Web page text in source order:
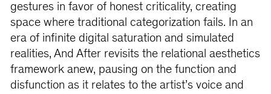
gestures in favor of honest criticality, creating
space where traditional categorization fails. In an
era of infinite digital saturation and simulated
realities, And After revisits the relational aesthetics
framework anew, pausing on the function and
disfunction as it relates to the artist’s voice and